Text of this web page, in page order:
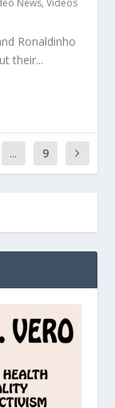
Ronaldinho
their...
... 9